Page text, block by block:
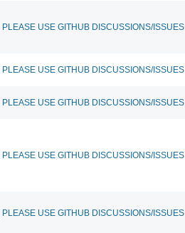
USE GITHUB DISCUSSIONS/ISSUES
USE GITHUB DISCUSSIONS/ISSUES
USE GITHUB DISCUSSIONS/ISSUES
USE GITHUB DISCUSSIONS/ISSUES
USE GITHUB DISCUSSIONS/ISSUES